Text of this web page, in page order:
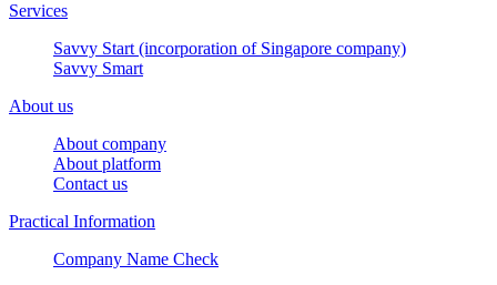
Services
Savvy Start (incorporation of Singapore company)
Savvy Smart
About us
About company
About platform
Contact us
Practical Information
Company Name Check